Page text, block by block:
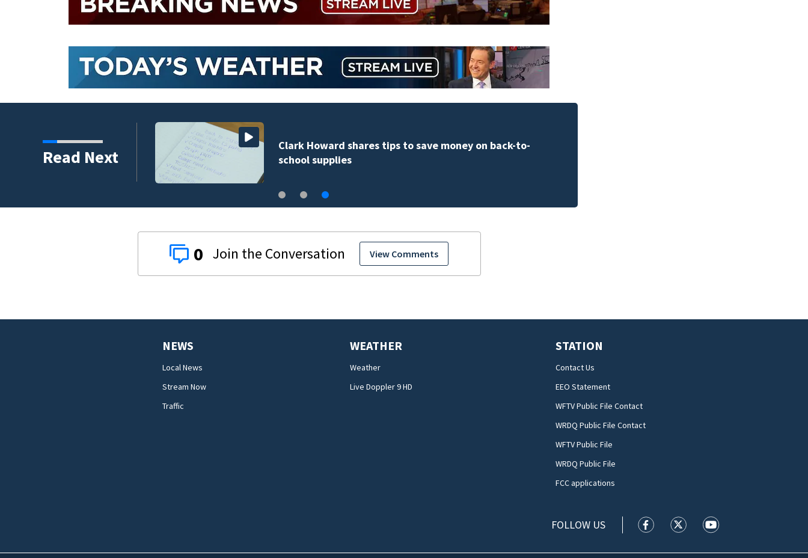
Read Next
assailant training in
Clark Howard shares tips to save money on back-to-
school supplies
0 View Comments
NEWS
Local News
Stream Now
Traffic
WEATHER
Weather
Live Doppler 9 HD
STATION
Contact Us
EEO Statement
WFTV Public File Contact
WRDQ Public File Contact
WFTV Public File
WRDQ Public File
FCC applications
FOLLOW US WFTV facebook feed(Opens a new
WFTV twitter feed(Opens a
WFTV youtube